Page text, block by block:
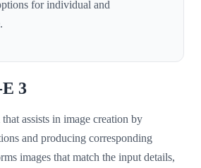
for individual and
3
assists in image creation by
and producing corresponding
images that match the input details,